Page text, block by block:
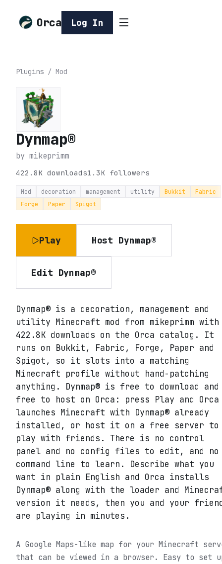
Orca Log In
Plugins / Mod
Dynmap®
by mikeprimm
422.8K downloads1.3K followers
Mod decoration management utility Bukkit
Fabric
Forge
Paper Spigot
Play Host Dynmap®
Edit Dynmap®
Dynmap® is a decoration, management and
utility Minecraft mod from mikeprimm with
422.8K downloads on the Orca catalog. It
runs on Bukkit, Fabric, Forge, Paper and
Spigot, so it slots into a matching
Minecraft profile without hand-patching
anything. Dynmap® is free to download and
free to host on Orca: press Play and Orca
launches Minecraft with Dynmap® already
installed, or host it on a free server to
play with friends. There is no control
panel and no config files to edit, and no
command line to learn. Describe what you
want in plain English and Orca installs
Dynmap® along with the loader and
version it needs, then you and your
are playing in minutes.
A Google Maps-like map for your Minecraft
that can be viewed in a browser. Easy to set